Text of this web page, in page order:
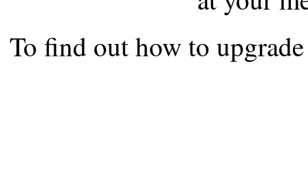
the best interests of our
ad blocker but are still
To find out how to